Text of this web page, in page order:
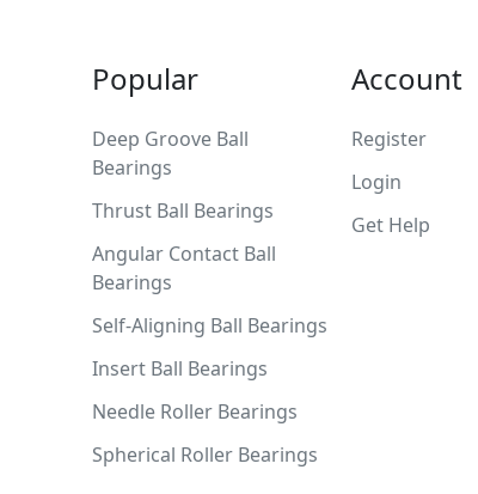
Popular
Deep Groove Ball
Bearings
Thrust Ball Bearings
Angular Contact Ball
Bearings
Self-Aligning Ball Bearings
Insert Ball Bearings
Needle Roller Bearings
Spherical Roller Bearings
Account
Register
Login
Get Help